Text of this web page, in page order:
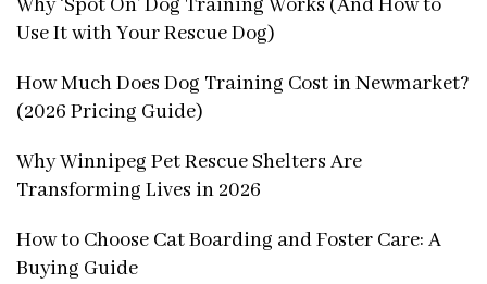
Why ‘Spot On’ Dog Training Works (And How to
Use It with Your Rescue Dog)
How Much Does Dog Training Cost in Newmarket?
(2026 Pricing Guide)
Why Winnipeg Pet Rescue Shelters Are
Transforming Lives in 2026
How to Choose Cat Boarding and Foster Care: A
Buying Guide